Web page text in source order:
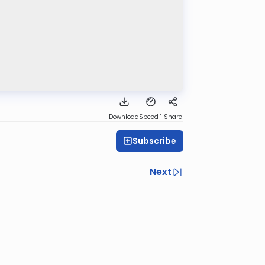
DownloadSpeed 1 Share
Subscribe
Next